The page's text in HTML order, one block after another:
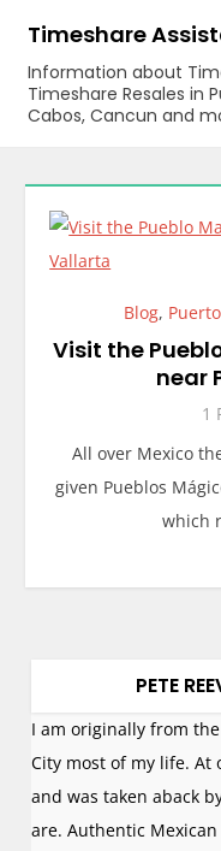
content
Timeshare
Information about
Timeshare Resales in
Cabos, Cancun and
Blog,
Visit the
near
1
All over Mexico
given Pueblos
which
PETE
I am originally from
City most of my life. At
and was taken aback
are. Authentic